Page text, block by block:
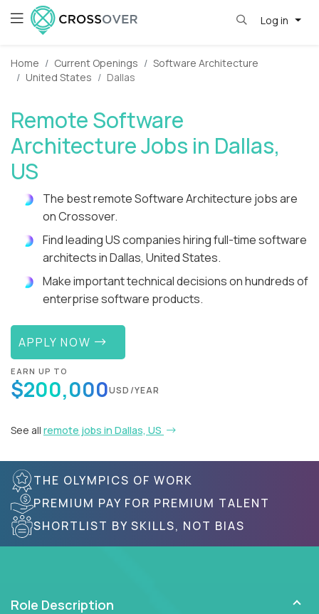
Log in
Home Current Openings
Software Architecture
United States
Dallas
Remote Software
Architecture Jobs in Dallas,
US
The best remote Software Architecture jobs are
on Crossover.
Find leading US companies hiring full-time software
architects in Dallas, United States.
Make important technical decisions on hundreds of
enterprise software products.
APPLY NOW
EARN UP TO
$200,000USD/YEAR
See all remote jobs in Dallas, US
THE OLYMPICS OF WORK
PREMIUM PAY FOR PREMIUM TALENT
SHORTLIST BY SKILLS, NOT BIAS
Role Description